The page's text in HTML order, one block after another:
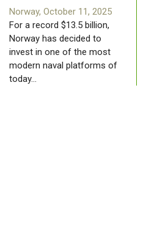
Norway, October 11, 2025
For a record $13.5 billion,
Norway has decided to
invest in one of the most
modern naval platforms of
today…